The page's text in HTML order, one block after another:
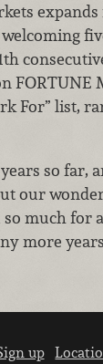
FORTUNE
For” list,
so far,
our
much for
more
up